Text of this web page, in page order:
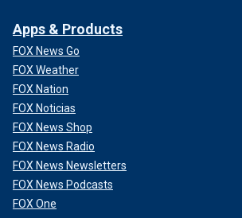
Apps & Products
FOX News Go
FOX Weather
FOX Nation
FOX Noticias
FOX News Shop
FOX News Radio
FOX News Newsletters
FOX News Podcasts
FOX One